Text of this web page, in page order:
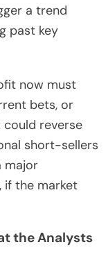
a trend
past key
now must
bets, or
reverse
short-sellers
major
if the market
the Analysts